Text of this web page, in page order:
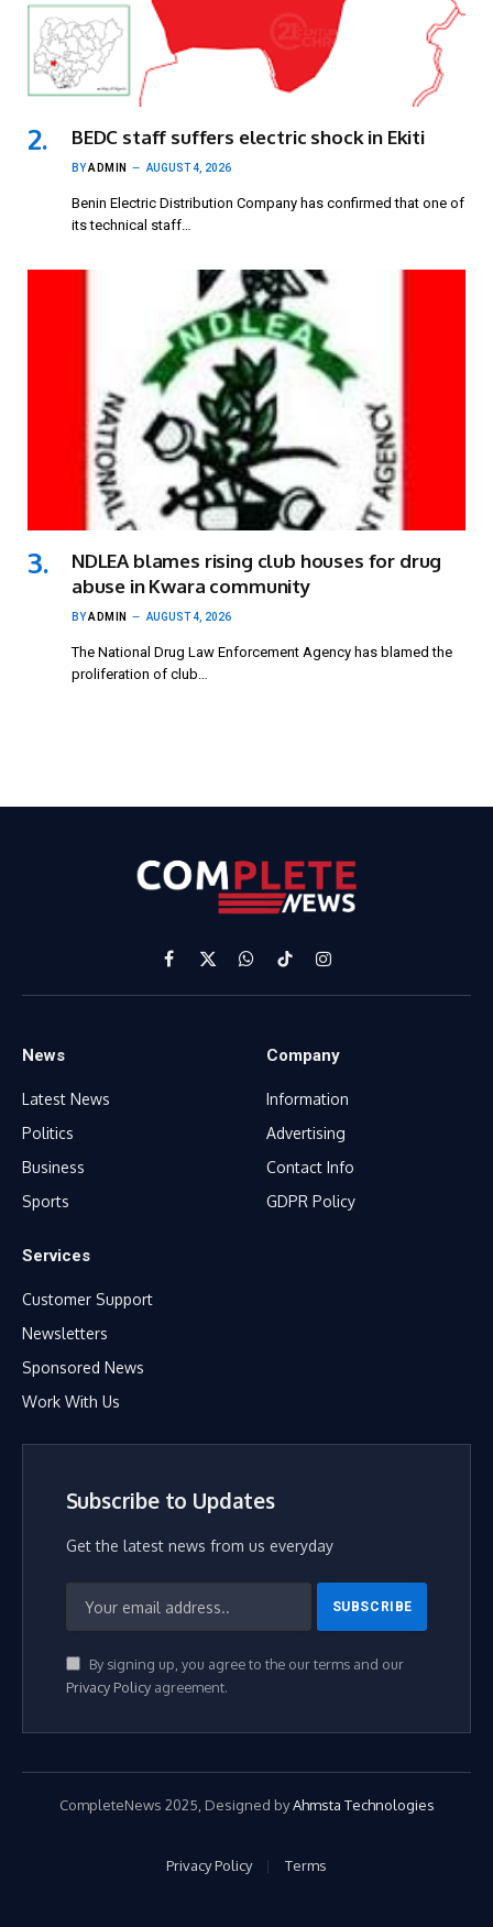
BEDC staff suffers electric shock in Ekiti
BYADMIN AUGUST 4, 2026
Benin Electric Distribution Company has confirmed that one of
its technical staff…
NDLEA blames rising club houses for drug
abuse in Kwara community
BYADMIN AUGUST 4, 2026
The National Drug Law Enforcement Agency has blamed the
proliferation of club…
Facebook
X
(Twitter)
WhatsApp
TikTokInstagram
News
Latest News
Politics
Business
Sports
Company
Information
Advertising
Contact Info
GDPR Policy
Services
Customer Support
Newsletters
Sponsored News
Work With Us
Subscribe to Updates
Get the latest news from us everyday
By signing up, you agree to the our terms and our
Privacy Policyagreement.
CompleteNews 2025, Designed byAhmsta Technologies
Privacy Policy Terms